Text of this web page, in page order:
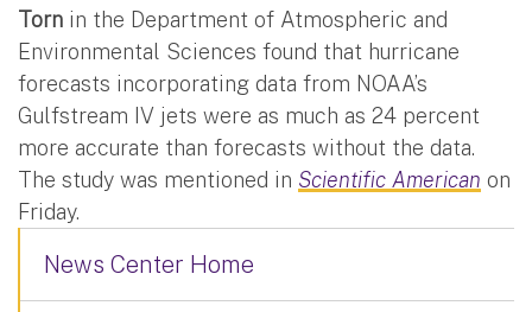
Torn in the Department of Atmospheric and
Environmental Sciences found that hurricane
forecasts incorporating data from NOAA’s
Gulfstream IV jets were as much as 24 percent
more accurate than forecasts without the data.
The study was mentioned in Scientific American on
Friday.
News Center Home